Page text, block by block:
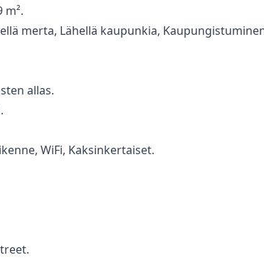
m².
merta, Lähellä kaupunkia,
allas.
‌WiFi, Kaksinkertaiset.